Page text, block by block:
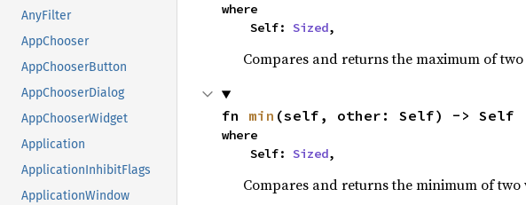
AnyFilter
AppChooser
AppChooserButton
AppChooserDialog
AppChooserWidget
Application
ApplicationInhibitFlags
ApplicationWindow
where
    Self:
Sized,
Compares and returns the maximum of two
fn min (self, other: Self) -> Self
where
    Self:
Sized,
Compares and returns the minimum of two